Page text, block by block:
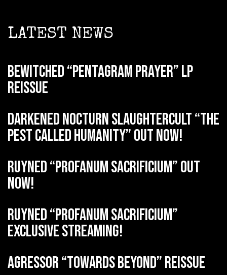
LATEST NEWS
BEWITCHED “Pentagram Prayer” LP
reissue
DARKENED NOCTURN SLAUGHTERCULT “The
Pest Called Humanity” out now!
RUYNED “Profanum Sacrificium” out
now!
RUYNED “Profanum Sacrificium”
exclusive streaming!
AGRESSOR “Towards Beyond” reissue